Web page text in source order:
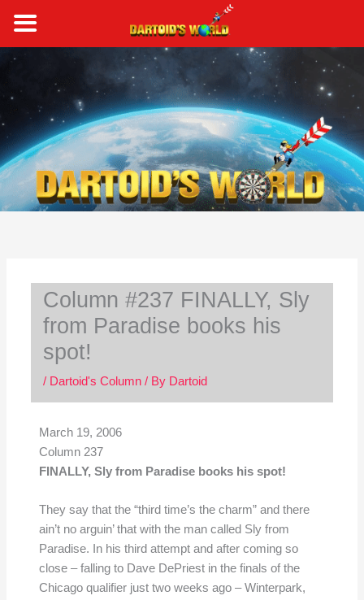
content
Column #237 FINALLY, Sly
from Paradise books his
spot!
/ Dartoid's Column/ By Dartoid
March 19, 2006
Column 237
FINALLY, Sly from Paradise books his spot!
They say that the “third time’s the charm” and there
ain’t no arguin’ that with the man called Sly from
Paradise. In his third attempt and after coming so
close – falling to Dave DePriest in the finals of the
Chicago qualifier just two weeks ago – Winterpark,
a
r
c